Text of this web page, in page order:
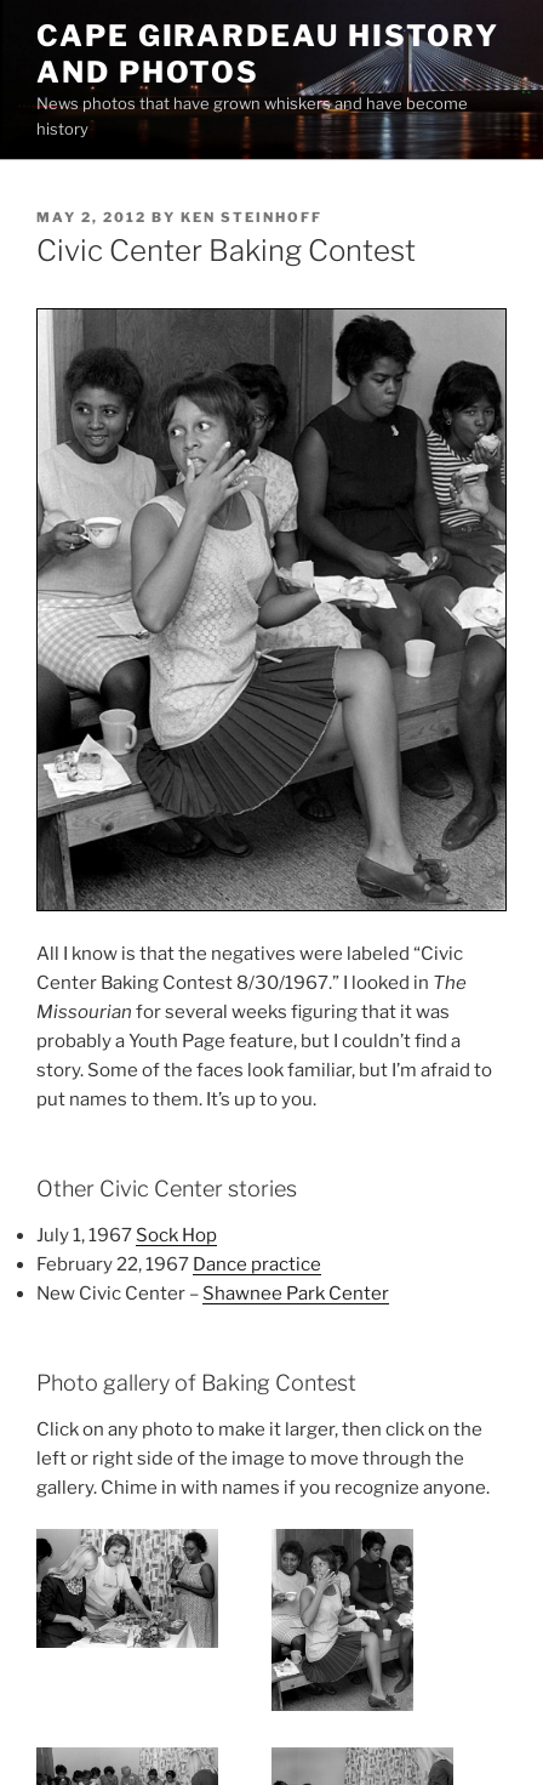
content
CAPE GIRARDEAU HISTORY
AND PHOTOS
News photos that have grown whiskers and have become
history
POSTED
ON
MAY 2, 2012 BY KEN STEINHOFF
Civic Center Baking Contest
All I know is that the negatives were labeled “Civic
Center Baking Contest 8/30/1967.” I looked in The
Missourian for several weeks figuring that it was
probably a Youth Page feature, but I couldn’t find a
story. Some of the faces look familiar, but I’m afraid to
put names to them. It’s up to you.
Other Civic Center stories
July 1, 1967 Sock Hop
February 22, 1967 Dance practice
New Civic Center – Shawnee Park Center
Photo gallery of Baking Contest
Click on any photo to make it larger, then click on the
left or right side of the image to move through the
gallery. Chime in with names if you recognize anyone.